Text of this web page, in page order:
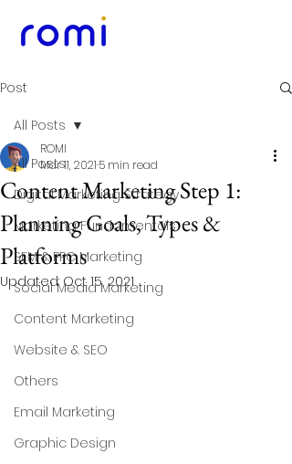
Post
All Posts
Digital Marketing Strategy
Marketing Fundamentals
SEM & PPC Marketing
Social Media Marketing
Content Marketing
Website & SEO
Others
Email Marketing
Graphic Design
All Posts
Content Marketing Step 1:
Planning Goals, Types &
Platforms
ROMI
Mar 11, 2021 5 min read
Updated:Oct 15, 2021